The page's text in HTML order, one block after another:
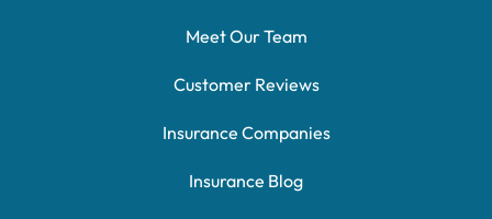
Meet Our Team
Customer Reviews
Insurance Companies
Insurance Blog